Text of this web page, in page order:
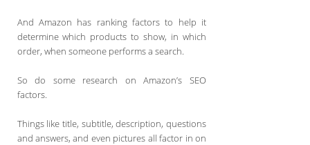
And Amazon has ranking factors to help it
determine which products to show, in which
order, when someone performs a search.
So do some research on Amazon’s SEO
factors.
Things like title, subtitle, description, questions
and answers, and even pictures all factor in on